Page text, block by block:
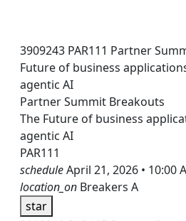
3909243 PAR111 Partner
Future of business
agentic AI
Partner Summit Breakouts
The Future of business
agentic AI
PAR111
scheduleApril 21, 2026 • 10:00
location_on Breakers A
star